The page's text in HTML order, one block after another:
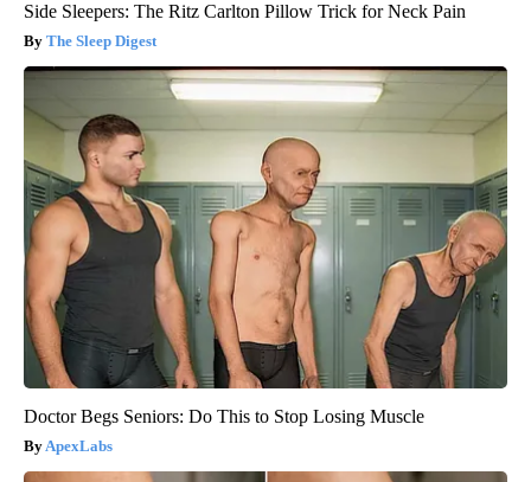
Side Sleepers: The Ritz Carlton Pillow Trick for Neck Pain
The Sleep Digest
Doctor Begs Seniors: Do This to Stop Losing Muscle
ApexLabs